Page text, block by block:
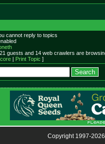
cannot reply to topics
guests and 14 web crawlers are
| Print Topic ]
Copyright 1997-